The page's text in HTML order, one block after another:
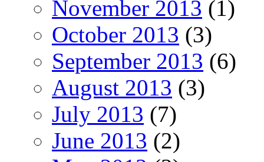
November 2013 (1)
October 2013 (3)
September 2013 (6)
August 2013 (3)
July 2013 (7)
June 2013 (2)